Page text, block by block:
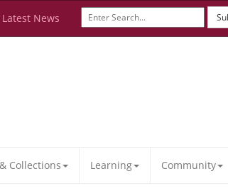
Latest News
Collections Learning Community